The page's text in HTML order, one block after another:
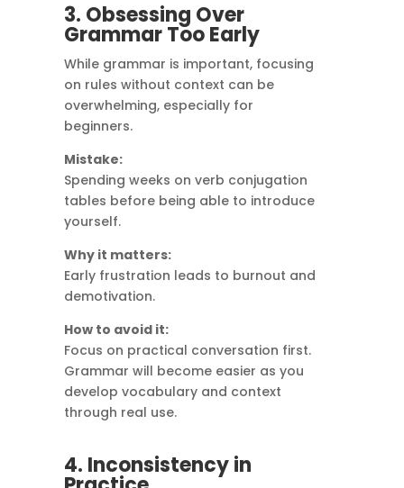
3. Obsessing Over
Grammar Too Early
While grammar is important, focusing
on rules without context can be
overwhelming, especially for
beginners.
Mistake:
Spending weeks on verb conjugation
tables before being able to introduce
yourself.
Why it matters:
Early frustration leads to burnout and
demotivation.
How to avoid it:
Focus on practical conversation first.
Grammar will become easier as you
develop vocabulary and context
through real use.
4. Inconsistency in